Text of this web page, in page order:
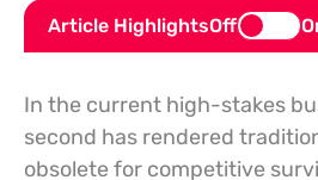
Article HighlightsOff
In the current high-stakes
second has rendered
obsolete for competitive